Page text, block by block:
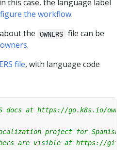
this case, the language label
the workflow.
the
OWNERS
file can be
.
file, with language code
docs at https://go.k8s.io/
project for Spanish.
are visible at https://